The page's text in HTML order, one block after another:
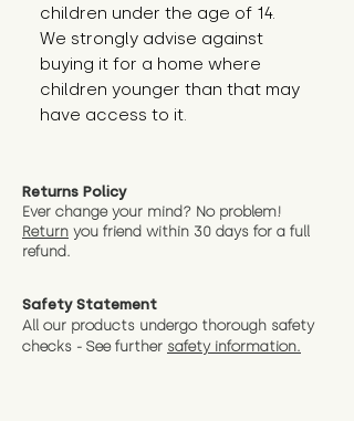
children under the age of 14.
We strongly advise against
buying it for a home where
children younger than that may
have access to it.
Returns Policy
Ever change your mind? No problem!
Return you friend within 30 days for a full
refund.
Safety Statement
All our products undergo thorough safety
checks - See further safety information.